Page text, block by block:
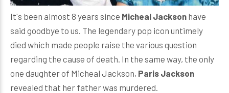
It's been almost 8 years since Micheal Jackson have
said goodbye to us. The legendary pop icon untimely
died which made people raise the various question
regarding the cause of death. In the same way, the only
one daughter of Micheal Jackson, Paris Jackson
revealed that her father was murdered.